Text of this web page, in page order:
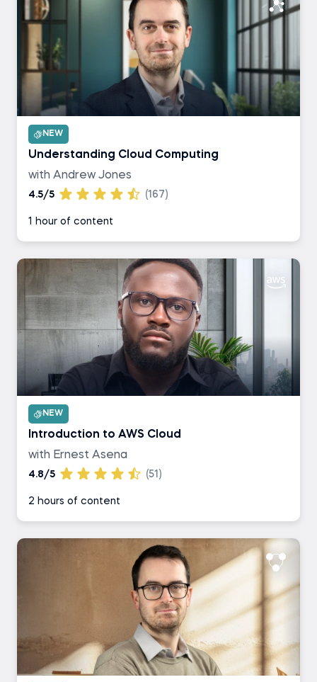
NEW
Understanding Cloud Computing
with Andrew Jones
4.5/5 (167)
1 hour of content
NEW
Introduction to AWS Cloud
with Ernest Asena
4.8/5 (51)
2 hours of content